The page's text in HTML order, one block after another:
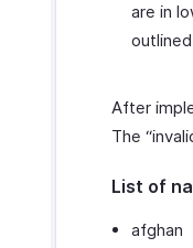
are in
After
The
List of
afghan